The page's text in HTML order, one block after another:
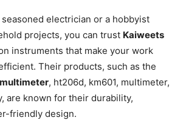
seasoned electrician or a hobbyist
projects, you can trust Kaiweets
instruments that make your work
Their products, such as the
, ht206d, km601, multimeter,
are known for their durability,
friendly design.